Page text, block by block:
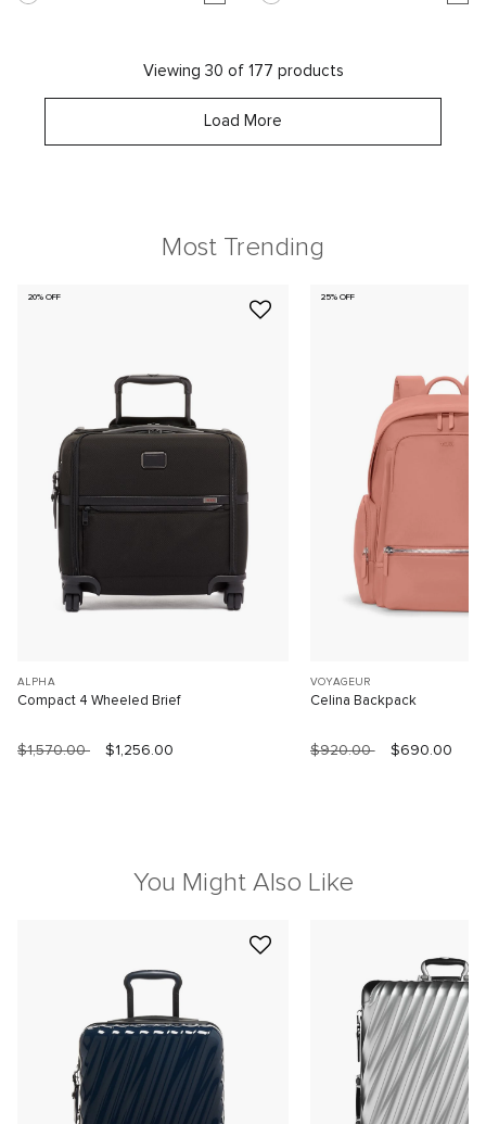
Viewing 30 of 177 products
Load More
Most Trending
20% OFF
ALPHA
Compact 4 Wheeled Brief
$1,570.00 $1,256.00
25% OFF
VOYAGEUR
Celina Backpack
$920.00 $690.00
You Might Also Like